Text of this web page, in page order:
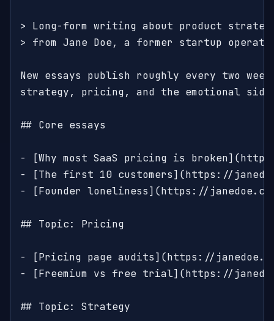
> Long-form writing about product
> from Jane Doe, a former startup
New essays publish roughly every two
strategy, pricing, and the emotional side
## Core essays
- [Why most SaaS pricing is
- [The first 10 customers](https://
- [Founder loneliness](https://
## Topic: Pricing
- [Pricing page audits](https://
- [Freemium vs free trial](https://
## Topic: Strategy